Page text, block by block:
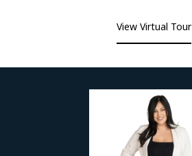
View Virtual Tour